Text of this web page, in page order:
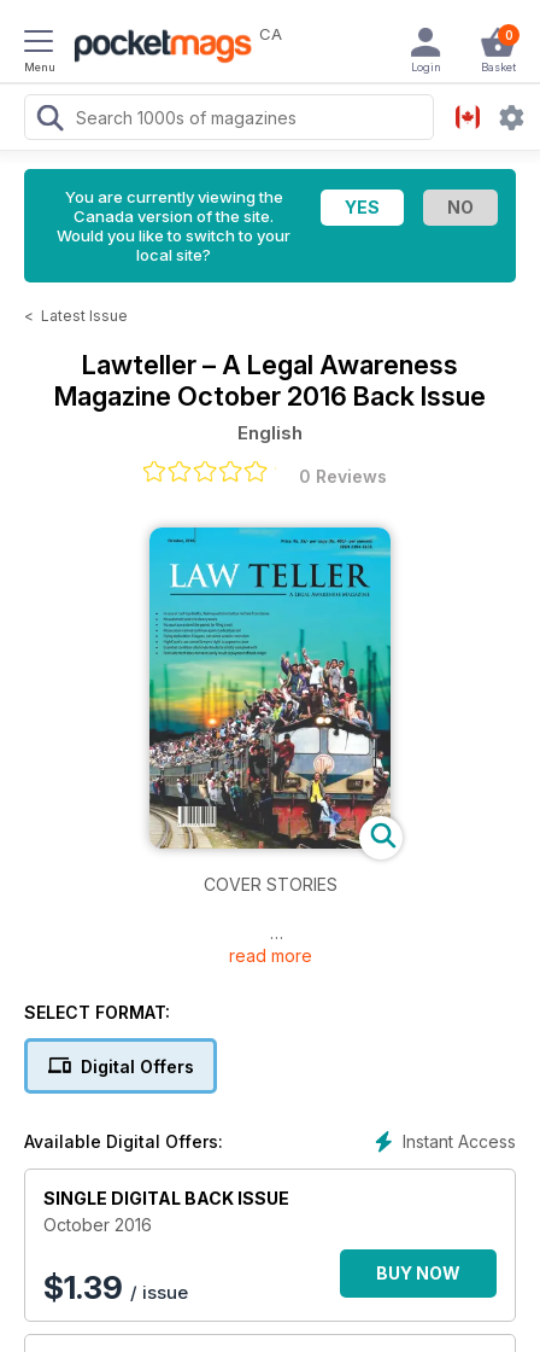
Menu
CA 0
Basket
Login
You are currently viewing the
Canada version of the site.
Would you like to switch to your
local site?
< Latest Issue
Lawteller – A Legal Awareness
Magazine October 2016 Back Issue
English
0 Reviews
COVER STORIES
· Prosecution cannot continue against a dead person
· Essential condition of a tender has to be strictly complied
with
read more
SELECT FORMAT:
Digital Offers
Instant Access
Available Digital Offers:
SINGLE DIGITAL BACK ISSUE
October 2016
$1.39 / issue
BUY NOW